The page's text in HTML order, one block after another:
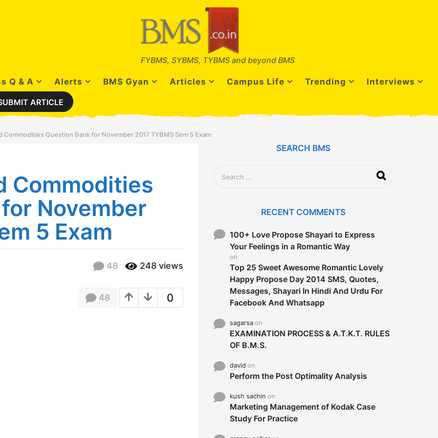
FYBMS, SYBMS, TYBMS and beyond BMS
Q & A Alerts BMS Gyan Articles Campus Life Trending Interviews
ARTICLE
Commodities Question Bank for November 2017 TYBMS Sem 5 Exam
Commodities
November
5 Exam
48 248 views
0
48
SEARCH BMS
o
RECENT COMMENTS
100+ Love Propose Shayari to Express
Your Feelings in a Romantic Way
on
Top 25 Sweet Awesome Romantic Lovely
Happy Propose Day 2014 SMS, Quotes,
Messages, Shayari In Hindi And Urdu For
Facebook And Whatsapp
sagarsaon
EXAMINATION PROCESS & A.T.K.T. RULES
OF B.M.S.
david on
Perform the Post Optimality Analysis
kush sachin on
Marketing Management of Kodak Case
Study For Practice